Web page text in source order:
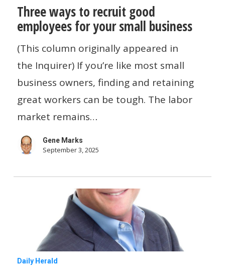
ways
to
recruit
good
employees
for
your
business
Three ways to recruit good
employees for your small business
(This column originally appeared in
the Inquirer) If you’re like most small
business owners, finding and retaining
great workers can be tough. The labor
market remains…
Gene Marks
September 3, 2025
For
Daily Herald